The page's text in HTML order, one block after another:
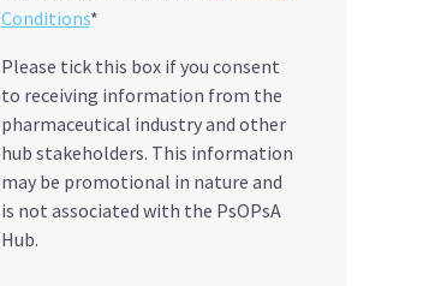
Conditions*
Please tick this box if you consent
to receiving information from the
pharmaceutical industry and other
hub stakeholders. This information
may be promotional in nature and
is not associated with the PsOPsA
Hub.